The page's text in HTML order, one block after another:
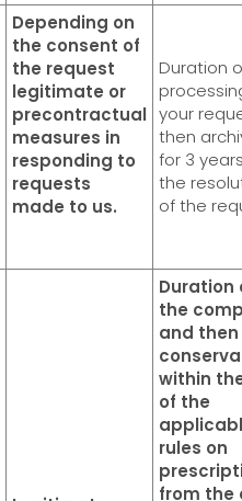
Depending on
the consent of
the request
legitimate or
precontractual
measures in
responding to
requests
made to us.
Duration
your
then
for 3
the
of the
Duration
the
and then
within
of the
rules on
from the